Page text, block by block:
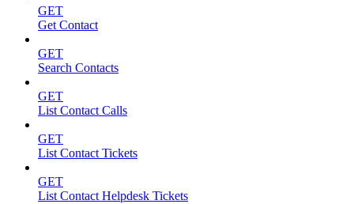
GET
Get Contact
GET
Search Contacts
GET
List Contact Calls
GET
List Contact Tickets
GET
List Contact Helpdesk Tickets